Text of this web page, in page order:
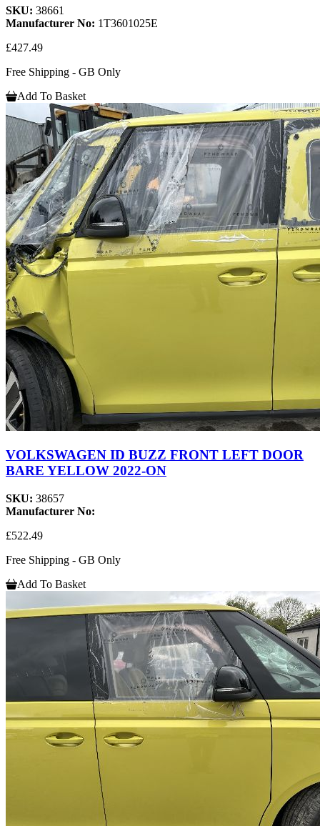
SKU: 38661
Manufacturer No: 1T3601025E
£427.49
Free Shipping - GB Only
Add To Basket
VOLKSWAGEN ID BUZZ FRONT LEFT DOOR
BARE YELLOW 2022-ON
SKU: 38657
Manufacturer No:
£522.49
Free Shipping - GB Only
Add To Basket